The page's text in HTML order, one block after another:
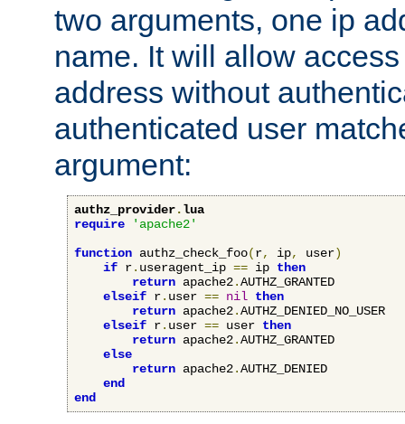
two arguments, one ip
name. It will allow
address without
authenticated user
argument:
authz_provider.lua
require
'apache2'
function authz_check_foo(r, ip, user)
if r. useragent_ip == ip then
return apache2.AUTHZ_GRANTED
elseif r. user == nil then
return apache2.AUTHZ_DENIED_NO_USER
elseif r. user == user then
return apache2.AUTHZ_GRANTED
else
return apache2.AUTHZ_DENIED
end
end